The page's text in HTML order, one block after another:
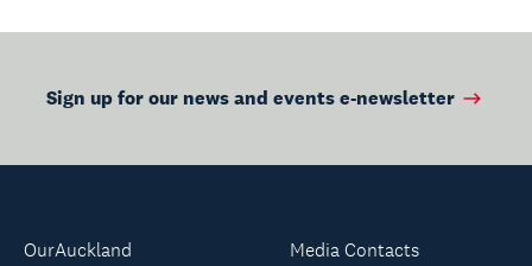
Sign up for our news and events e-newsletter
OurAuckland
Media Contacts